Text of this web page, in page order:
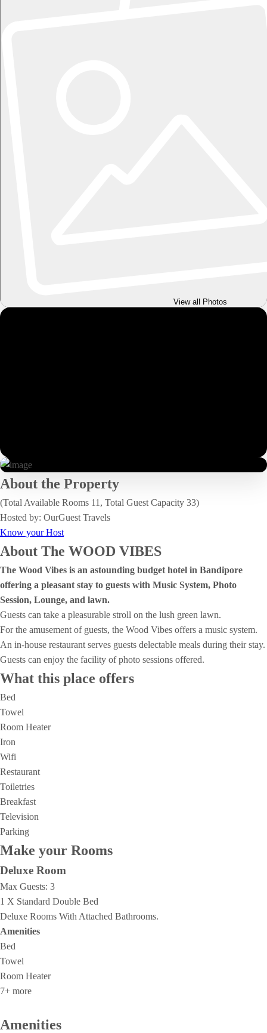
View all Photos
About the Property
(Total Available Rooms 11, Total Guest Capacity 33)
Hosted by: OurGuest Travels
Know your Host
About The WOOD VIBES
The Wood Vibes is an astounding budget hotel in Bandipore
offering a pleasant stay to guests with Music System, Photo
Session, Lounge, and lawn.
Guests can take a pleasurable stroll on the lush green lawn.
For the amusement of guests, the Wood Vibes offers a music system.
An in-house restaurant serves guests delectable meals during their stay.
Guests can enjoy the facility of photo sessions offered.
What this place offers
Bed
Towel
Room Heater
Iron
Wifi
Restaurant
Toiletries
Breakfast
Television
Parking
Make your Rooms
Deluxe Room
Max Guests: 3
1 X Standard Double Bed
Deluxe Rooms With Attached Bathrooms.
Amenities
Bed
Towel
Room Heater
7+ more
Amenities